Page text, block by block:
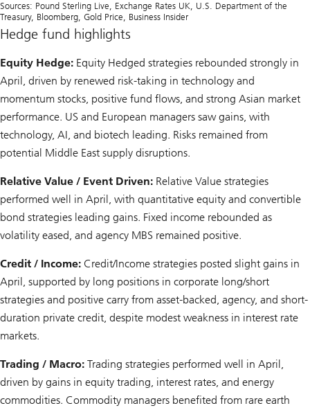
Sources: Pound Sterling Live, Exchange Rates UK, U.S. Department of the
Treasury, Bloomberg, Gold Price, Business Insider
Hedge fund highlights
Equity Hedge: Equity Hedged strategies rebounded strongly in
April, driven by renewed risk-taking in technology and
momentum stocks, positive fund flows, and strong Asian market
performance. US and European managers saw gains, with
technology, AI, and biotech leading. Risks remained from
potential Middle East supply disruptions.
Relative Value / Event Driven: Relative Value strategies
performed well in April, with quantitative equity and convertible
bond strategies leading gains. Fixed income rebounded as
volatility eased, and agency MBS remained positive.
Credit / Income: Credit/Income strategies posted slight gains in
April, supported by long positions in corporate long/short
strategies and positive carry from asset-backed, agency, and short-
duration private credit, despite modest weakness in interest rate
markets.
Trading / Macro: Trading strategies performed well in April,
driven by gains in equity trading, interest rates, and energy
commodities. Commodity managers benefited from rare earth